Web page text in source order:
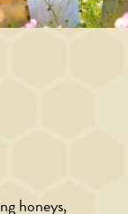
Orange
honeys,